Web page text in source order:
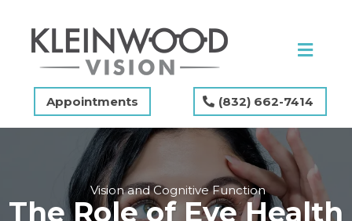
Appointments (832) 662-7414
Vision and Cognitive Function
The Role of Eye Health